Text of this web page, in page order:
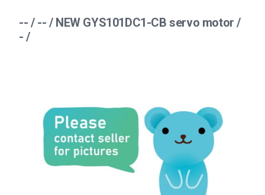
-- / -- / NEW GYS101DC1-CB servo motor /
- /